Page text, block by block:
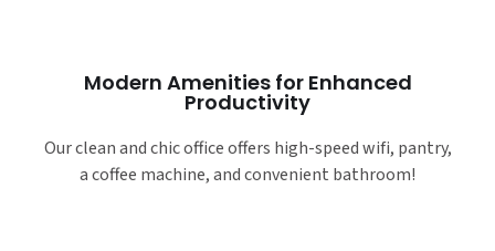
Modern Amenities for Enhanced
Productivity
Our clean and chic office offers high-speed wifi, pantry,
a coffee machine, and convenient bathroom!